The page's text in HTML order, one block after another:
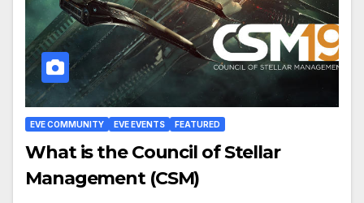
EVE COMMUNITY EVE EVENTS FEATURED
What is the Council of Stellar
Management (CSM)